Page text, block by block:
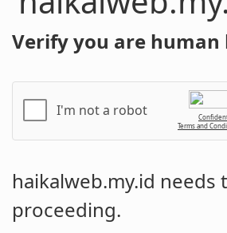
Verify you are
I'm not a robot
Terms and
haikalweb.my.id needs
proceeding.